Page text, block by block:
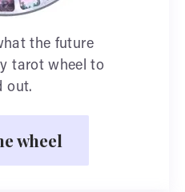
the future
tarot wheel to
out.
wheel